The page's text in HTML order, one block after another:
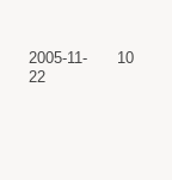
2005-11-
22
10